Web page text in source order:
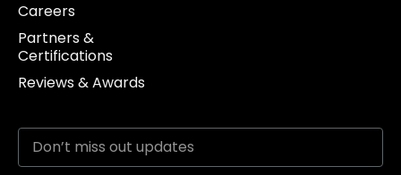
Careers
Partners &
Certifications
Reviews & Awards